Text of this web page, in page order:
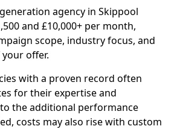
agency in Skippool
and £10,000+ per month,
scope, industry focus, and
offer.
with a proven record often
for their expertise and
the additional performance
costs may also rise with custom